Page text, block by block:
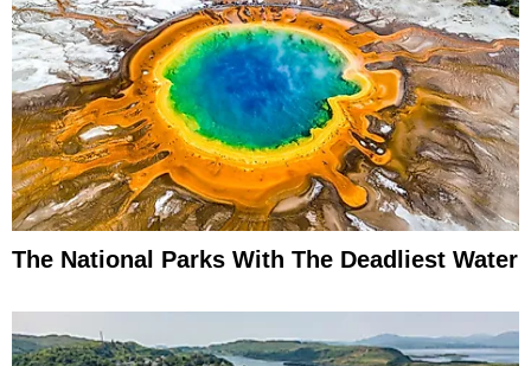
The National Parks With The Deadliest Water